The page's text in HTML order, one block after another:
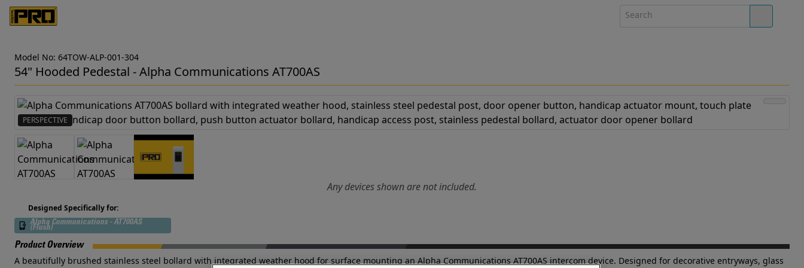
Model No: 64TOW-ALP-001-304
54" Hooded Pedestal - Alpha Communications AT700AS
PERSPECTIVE
Any devices shown are not included.
Designed Specifically for:
Alpha Communications - AT700AS
(Flush)
Product Overview
A beautifully brushed stainless steel bollard with integrated weather hood for surface mounting an Alpha Communications AT700AS intercom device. Designed for decorative entryways, glass